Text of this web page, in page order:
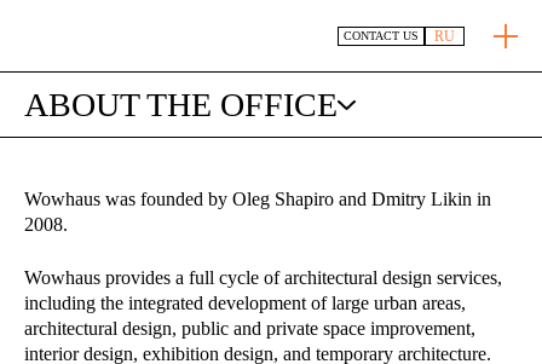
CONTACT US RU
ABOUT THE OFFICE
Wowhaus was founded by Oleg Shapiro and Dmitry Likin in
2008.
Wowhaus provides a full cycle of architectural design services,
including the integrated development of large urban areas,
architectural design, public and private space improvement,
interior design, exhibition design, and temporary architecture.